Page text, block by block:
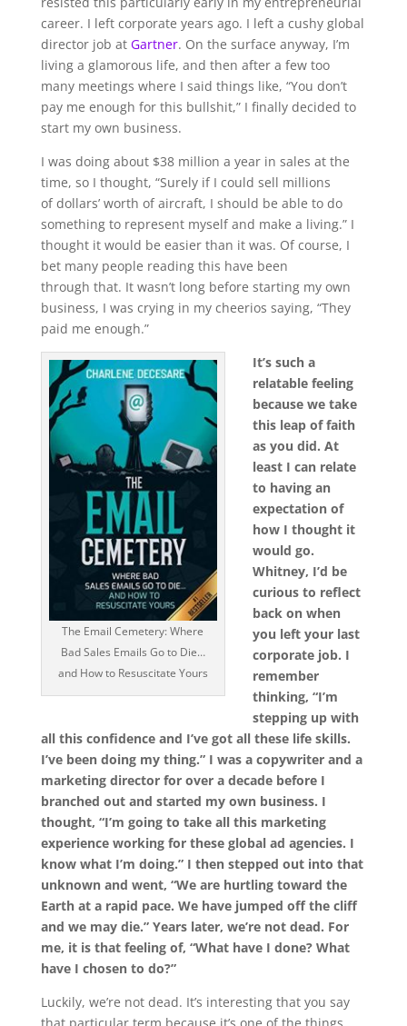
career. I left corporate years ago. I left a cushy global
director job at Gartner. On the surface anyway, I’m
living a glamorous life, and then after a few too
many meetings where I said things like, “You don’t
pay me enough for this bullshit,” I finally decided to
start my own business.
I was doing about $38 million a year in sales at the
time, so I thought, “Surely if I could sell millions
ofdollars’ worth of aircraft, I should be able to do
something to represent myself and make a living.” I
thought it would be easier than it was. Of course, I
bet many people reading this have been
through that. It wasn’t long before starting my own
business, I was crying in my cheerios saying, “They
paid me enough.”
The Email Cemetery: Where
Bad Sales Emails Go to Die…
and How to Resuscitate Yours
It’s such a
relatable feeling
because we take
this leap of faith
as you did. At
least I can relate
to having an
expectation of
how I thought it
would go.
Whitney, I’d be
curious to reflect
back on when
you left your last
corporate job. I
remember
thinking, “I’m
stepping up with
all this confidence and I’ve got all these life skills.
I’ve been doing my thing.” I was a copywriter and a
marketing director for over a decade before I
branched out and started my own business. I
thought, “I’m going to take all this marketing
experience working for these global ad agencies. I
know what I’m doing.” I then stepped out into that
unknown and went, “We are hurtling toward the
Earth at a rapid pace. We have jumped off the cliff
and we may die.” Years later, we’re not dead. For
me, it is that feeling of, “What have I done? What
have I chosen to do?”
Luckily, we’re not dead. It’s interesting that you say